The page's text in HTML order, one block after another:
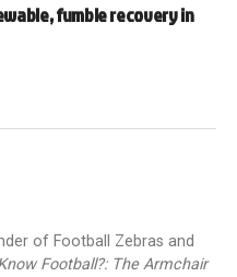
fumble recovery in
of Football Zebras and
Football?: The Armchair